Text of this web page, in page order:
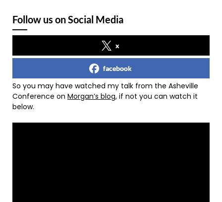
Follow us on Social Media
x
facebook
So you may have watched my talk from the Asheville
Conference on Morgan’s blog, if not you can watch it
below.